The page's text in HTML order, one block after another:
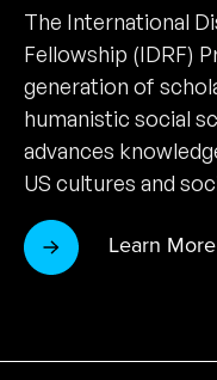
The International
Fellowship (IDRF)
generation of
humanistic social
advances
US cultures and
Learn More